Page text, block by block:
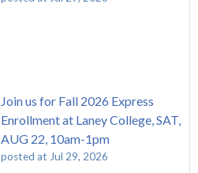
Join us for Fall 2026 Express
Enrollment at Laney College, SAT,
AUG 22, 10am-1pm
posted at Jul 29, 2026